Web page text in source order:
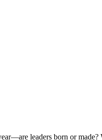
leaders born or